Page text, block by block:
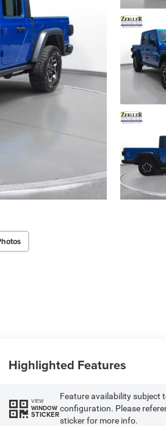
Highlighted Features
VIEW
WINDOW
STICKER
Feature availability subject
configuration. Please
sticker for more info.